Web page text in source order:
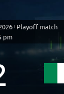
| Playoff match
pm